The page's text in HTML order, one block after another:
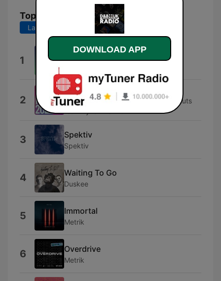
Top Songs
Last 7 days Last 30 days
1 Â¿@Â§#*!?
2
'Til 4am
Dynamite MC, Krafty Kuts & Krafty Kuts
feat. Dynamite MC
3 Spektiv
Spektiv
4 Waiting To Go
Duskee
5 Immortal
Metrik
6 Overdrive
Metrik
DOWNLOAD APP